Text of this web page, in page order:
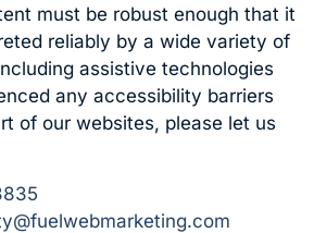
must be robust enough that it
reliably by a wide variety of
assistive technologies
any accessibility barriers
of our websites, please let us